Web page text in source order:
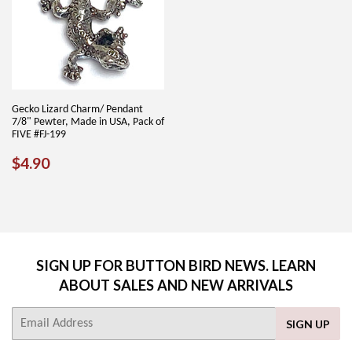
Gecko Lizard Charm/ Pendant
7/8" Pewter, Made in USA, Pack of
FIVE #FJ-199
REGULAR
$4.90$4.90
SIGN UP FOR BUTTON BIRD NEWS. LEARN
ABOUT SALES AND NEW ARRIVALS
SIGN UP